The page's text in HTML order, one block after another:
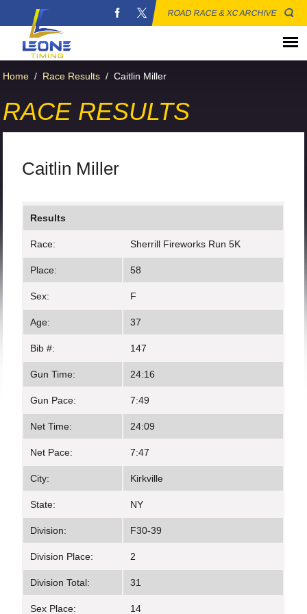
ROAD RACE & XC ARCHIVE
Home / Race Results / Caitlin Miller
RACE RESULTS
Caitlin Miller
Results
Race: Sherrill Fireworks Run 5K
Place: 58
Sex: F
Age: 37
Bib #: 147
Gun Time: 24:16
Gun Pace: 7:49
Net Time: 24:09
Net Pace: 7:47
City: Kirkville
State: NY
Division: F30-39
Division Place: 2
Division Total: 31
Sex Place: 14